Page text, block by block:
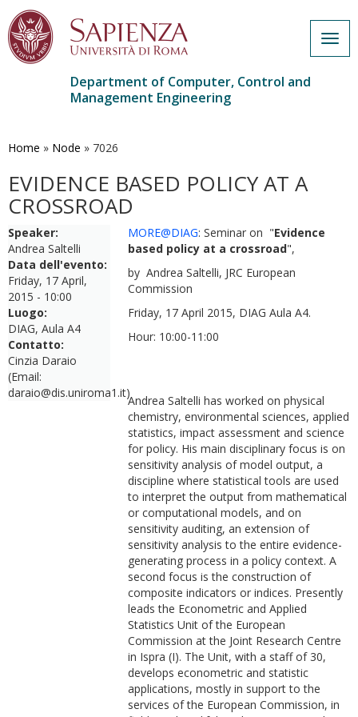
main
Department of Computer, Control and
Management Engineering
Home » Node » 7026
EVIDENCE BASED POLICY AT A
CROSSROAD
Speaker:
Andrea Saltelli
Data dell'evento:
Friday, 17 April,
2015 - 10:00
Luogo:
DIAG, Aula A4
Contatto:
Cinzia Daraio
(Email:
daraio@dis.uniroma1.it)
MORE@DIAG: Seminar on "Evidence
based policy at a crossroad",
by Andrea Saltelli, JRC European
Commission
Friday, 17 April 2015, DIAG Aula A4.
Hour: 10:00-11:00
Andrea Saltelli has worked on physical
chemistry, environmental sciences, applied
statistics, impact assessment and science
for policy. His main disciplinary focus is on
sensitivity analysis of model output, a
discipline where statistical tools are used
to interpret the output from mathematical
or computational models, and on
sensitivity auditing, an extension of
sensitivity analysis to the entire evidence-
generating process in a policy context. A
second focus is the construction of
composite indicators or indices. Presently
leads the Econometric and Applied
Statistics Unit of the European
Commission at the Joint Research Centre
in Ispra (I). The Unit, with a staff of 30,
develops econometric and statistic
applications, mostly in support to the
services of the European Commission, in